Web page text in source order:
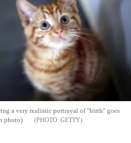
a very realistic portrayal of "birth" goes
photo)
GETTY